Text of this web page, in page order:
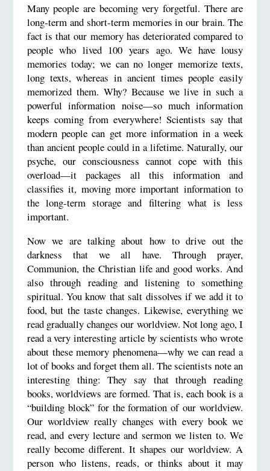
Many people are becoming very forgetful. There are
long-term and short-term memories in our brain. The
fact is that our memory has deteriorated compared to
people who lived 100 years ago. We have lousy
memories today; we can no longer memorize texts,
long texts, whereas in ancient times people easily
memorized them. Why? Because we live in such a
powerful information noise—so much information
keeps coming from everywhere! Scientists say that
modern people can get more information in a week
than ancient people could in a lifetime. Naturally, our
psyche, our consciousness cannot cope with this
overload—it packages all this information and
classifies it, moving more important information to
the long-term storage and filtering what is less
important.
Now we are talking about how to drive out the
darkness that we all have. Through prayer,
Communion, the Christian life and good works. And
also through reading and listening to something
spiritual. You know that salt dissolves if we add it to
food, but the taste changes. Likewise, everything we
read gradually changes our worldview. Not long ago, I
read a very interesting article by scientists who wrote
about these memory phenomena—why we can read a
lot of books and forget them all. The scientists note an
interesting thing: They say that through reading
books, worldviews are formed. That is, each book is a
“building block” for the formation of our worldview.
Our worldview really changes with every book we
read, and every lecture and sermon we listen to. We
really become different. It shapes our worldview. A
person who listens, reads, or thinks about it may